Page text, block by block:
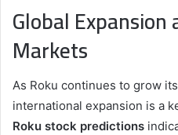
Global
Markets
As Roku continues to grow
international expansion is a
Roku stock predictions